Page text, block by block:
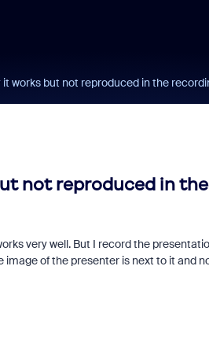
works but not reproduced in the
not reproduced in
very well. But I record the
of the presenter is next to it and
Fraud